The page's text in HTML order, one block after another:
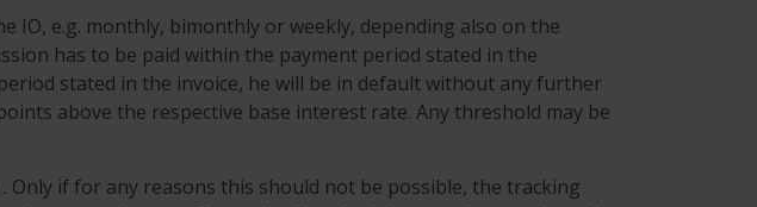
IO, e.g. monthly, bimonthly or weekly, depending also on the
has to be paid within the payment period stated in the
stated in the invoice, he will be in default without any further
above the respective base interest rate. Any threshold may be
Only if for any reasons this should not be possible, the tracking